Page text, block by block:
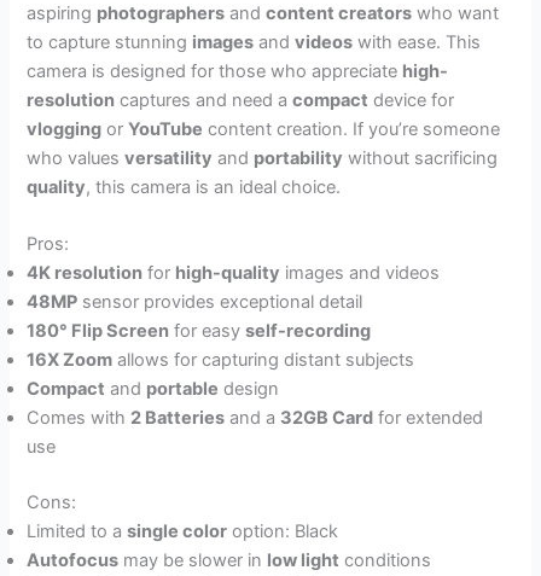
aspiring photographers andcontent creators who want
to capture stunning images andvideos with ease. This
camera is designed for those who appreciate high-
resolution captures and need acompact device for
vlogging orYouTube content creation. If you’re someone
who valuesversatility and portability without sacrificing
quality, this camera is an ideal choice.
Pros:
4K resolution for high-quality images and videos
48MP sensor provides exceptional detail
180° Flip Screen for easyself-recording
16X Zoom allows for capturing distant subjects
Compact and portable design
Comes with 2 Batteries and a 32GB Card for extended
use
Cons:
Limited to asingle color option: Black
Autofocus may be slower in low light conditions